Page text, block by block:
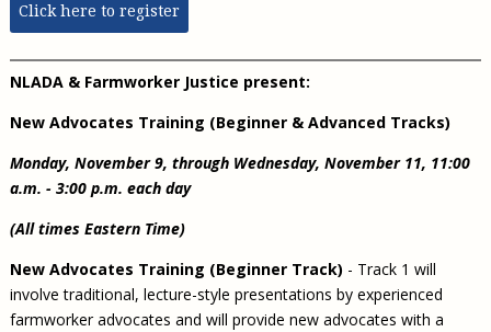
Click here to register
NLADA & Farmworker Justice present:
New Advocates Training (Beginner & Advanced Tracks)
Monday, November 9, through Wednesday, November 11, 11:00
a.m. - 3:00 p.m. each day
(All times Eastern Time)
New Advocates Training (Beginner Track) - Track 1 will
involve traditional, lecture-style presentations by experienced
farmworker advocates and will provide new advocates with a